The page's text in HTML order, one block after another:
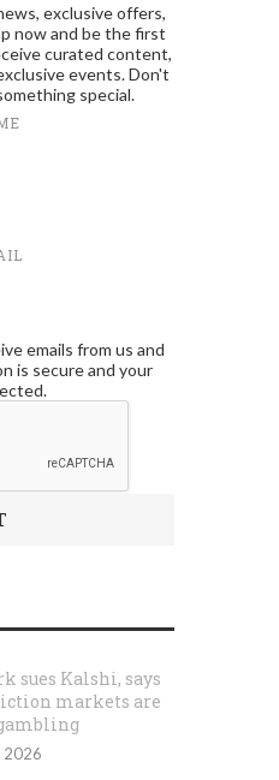
exclusive offers,
now and be the first
curated content,
events. Don't
special.
emails from us and
is secure and your
sues Kalshi, says
markets are
2026